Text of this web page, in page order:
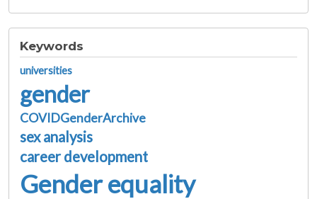
Keywords
universities
gender
COVIDGenderArchive
sex analysis
career development
Gender equality